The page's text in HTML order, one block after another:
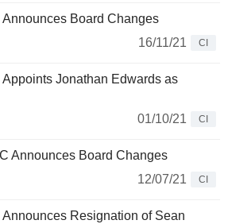
Board Changes
16/11/21
CI
Jonathan Edwards as
01/10/21
CI
Announces Board Changes
12/07/21
CI
Resignation of Sean